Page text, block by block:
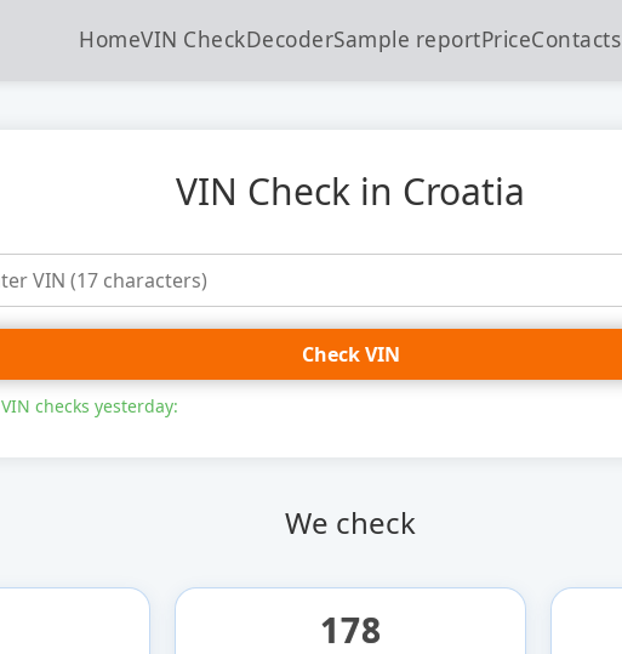
HomeVIN CheckDecoderSample reportPriceContacts
VIN Check in Croatia
Check VIN
VIN checks yesterday:
We check
178